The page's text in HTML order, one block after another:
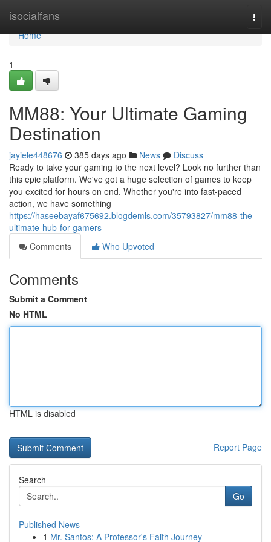
isocialfans
Home
Home
1
MM88: Your Ultimate Gaming
Destination
jayiele448676 385 days ago News
Discuss
Ready to take your gaming to the next level? Look no further than
this epic platform. We've got a huge selection of games to keep
you excited for hours on end. Whether you're into fast-paced
action, we have something
https://haseebayaf675692.blogdemls.com/35793827/mm88-the-
ultimate-hub-for-gamers
Comments
Who Upvoted
Comments
Submit a Comment
No HTML
HTML is disabled
Report Page
Search
Go
Published News
1 Mr. Santos: A Professor's Faith Journey